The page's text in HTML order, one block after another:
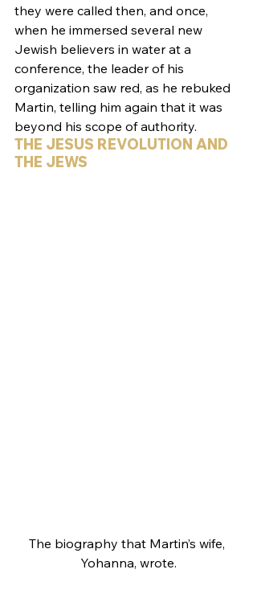
they were called then, and once,
when he immersed several new
Jewish believers in water at a
conference, the leader of his
organization saw red, as he rebuked
Martin, telling him again that it was
beyond his scope of authority.
THE JESUS REVOLUTION AND
THE JEWS
The biography that Martin’s wife,
Yohanna, wrote.